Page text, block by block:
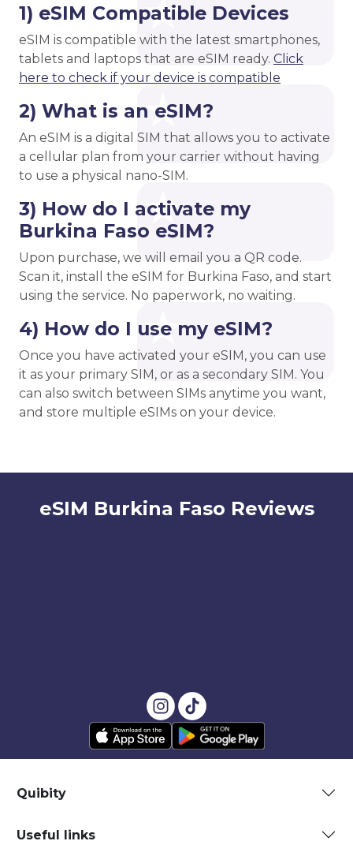
1) eSIM Compatible Devices
eSIM is compatible with the latest smartphones,
tablets and laptops that are eSIM ready. Click
here to check if your device is compatible
2) What is an eSIM?
An eSIM is a digital SIM that allows you to activate
a cellular plan from your carrier without having
to use a physical nano-SIM.
3) How do I activate my
Burkina Faso eSIM?
Upon purchase, we will email you a QR code.
Scan it, install the eSIM for Burkina Faso, and start
using the service. No paperwork, no waiting.
4) How do I use my eSIM?
Once you have activated your eSIM, you can use
it as your primary SIM, or as a secondary SIM. You
can also switch between SIMs anytime you want,
and store multiple eSIMs on your device.
eSIM Burkina Faso Reviews
Quibity
Useful links